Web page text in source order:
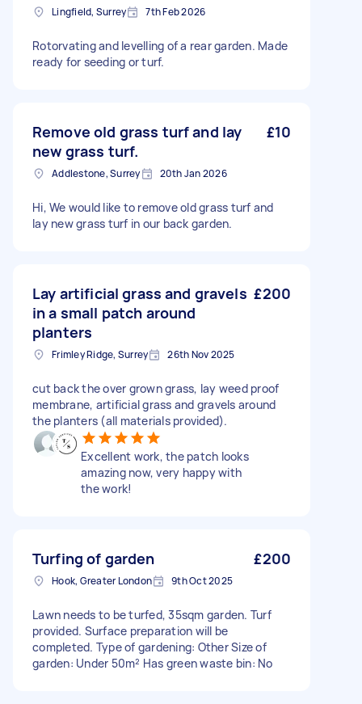
Lingfield, Surrey 7th Feb 2026
Rotorvating and levelling of a rear garden. Made
ready for seeding or turf.
Remove old grass turf and lay
new grass turf.
£10
Addlestone, Surrey 20th Jan 2026
Hi, We would like to remove old grass turf and
lay new grass turf in our back garden.
Lay artificial grass and gravels
in a small patch around
planters
£200
Frimley Ridge, Surrey 26th Nov 2025
cut back the over grown grass, lay weed proof
membrane, artificial grass and gravels around
the planters (all materials provided).
Excellent work, the patch looks
amazing now, very happy with
the work!
Turfing of garden £200
Hook, Greater London 9th Oct 2025
Lawn needs to be turfed, 35sqm garden. Turf
provided. Surface preparation will be
completed. Type of gardening: Other Size of
garden: Under 50m² Has green waste bin: No